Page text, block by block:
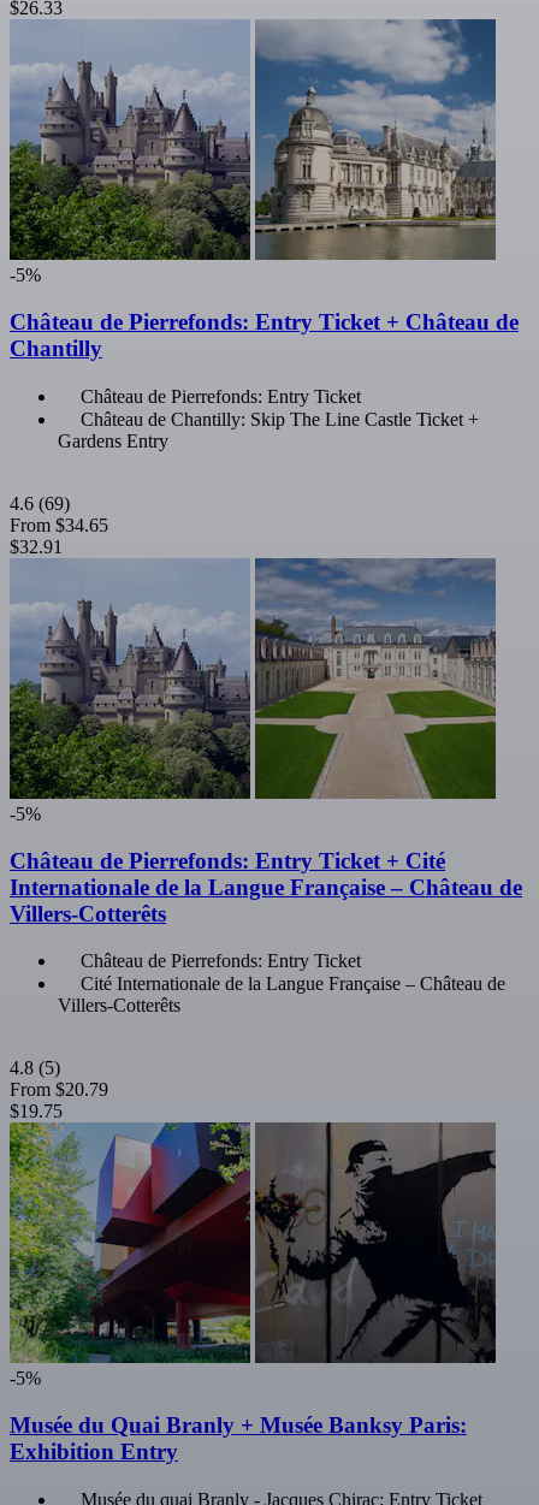
$26.33
-5%
Château de Pierrefonds: Entry Ticket + Château de
Chantilly
Château de Pierrefonds: Entry Ticket
Château de Chantilly: Skip The Line Castle Ticket +
Gardens Entry
4.6 (69)
From $34.65
$32.91
-5%
Château de Pierrefonds: Entry Ticket + Cité
Internationale de la Langue Française – Château de
Villers-Cotterêts
Château de Pierrefonds: Entry Ticket
Cité Internationale de la Langue Française – Château de
Villers-Cotterêts
4.8 (5)
From $20.79
$19.75
-5%
Musée du Quai Branly + Musée Banksy Paris:
Exhibition Entry
Musée du quai Branly - Jacques Chirac: Entry Ticket